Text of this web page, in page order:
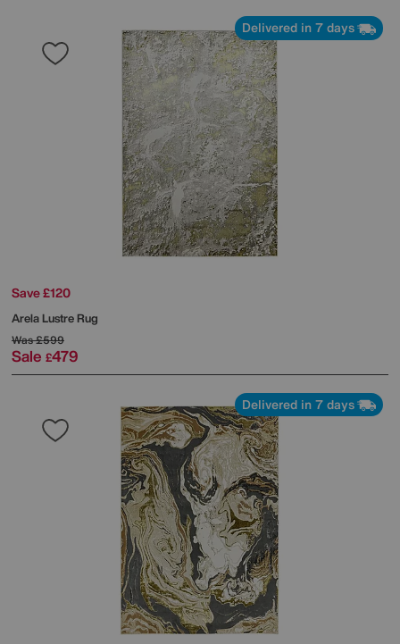
Delivered in 7 days
Save £120
Arela Lustre Rug
Was£599
Sale £479
Delivered in 7 days